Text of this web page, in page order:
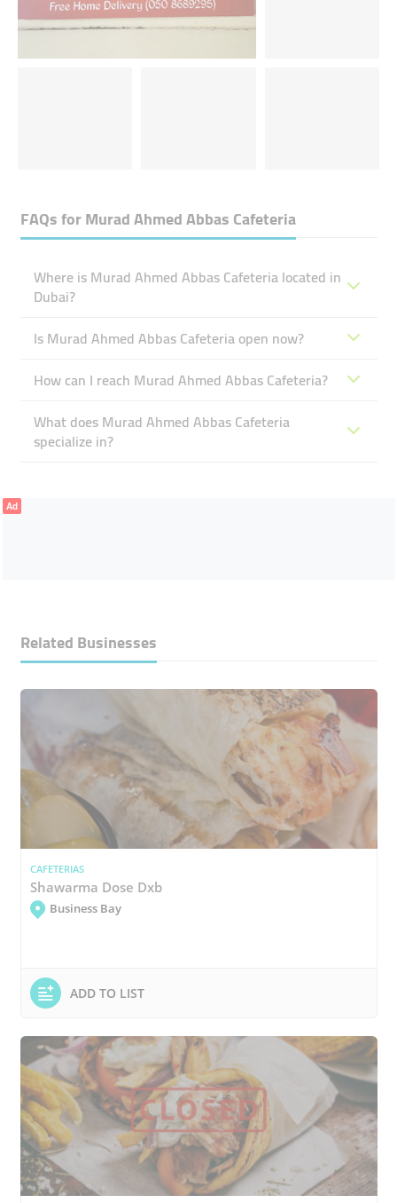
FAQs forMurad Ahmed Abbas Cafeteria
Where is Murad Ahmed Abbas Cafeteria located in
Dubai?
Is Murad Ahmed Abbas Cafeteria open now?
How can I reach Murad Ahmed Abbas Cafeteria?
What does Murad Ahmed Abbas Cafeteria
specialize in?
Ad
Related Businesses
CAFETERIAS
Shawarma Dose Dxb
Business Bay
ADD TO LIST